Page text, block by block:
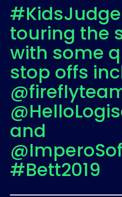
touring the
with some
stop offs
and
#Bett2019